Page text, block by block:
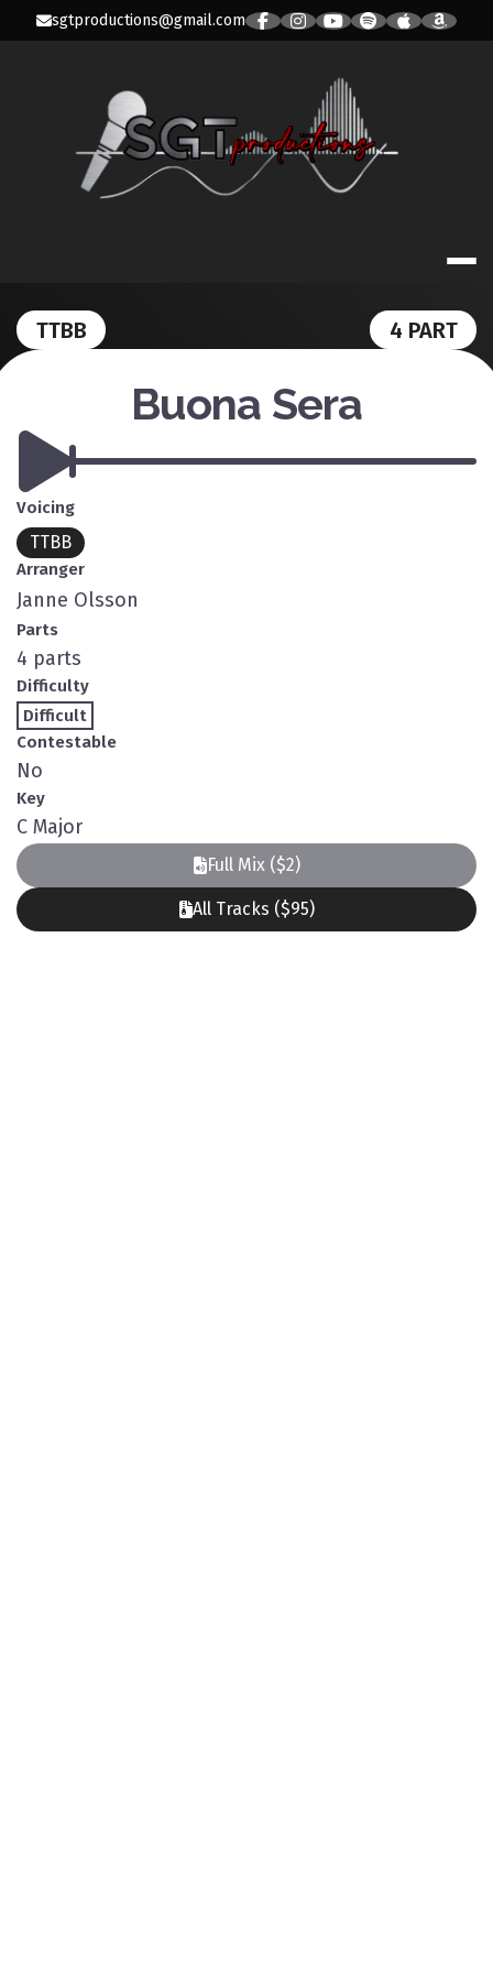
sgtproductions@gmail.com
SGT
TTBB 4 PART
Buona Sera
Voicing
TTBB
Arranger
Janne Olsson
Parts
4 parts
Difficulty
Difficult
Contestable
No
Key
C Major
Full Mix ($2)
All Tracks ($95)